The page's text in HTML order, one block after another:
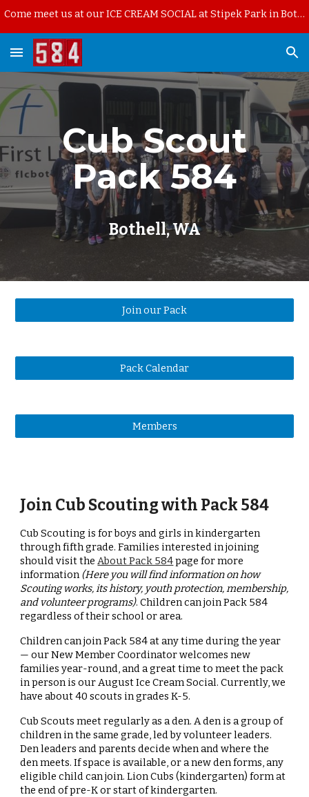
Come meet us at our ICE CREAM SOCIAL at Stipek Park in Bothell on Thursday, August 13th, starting at 6pm.
Cub Scout
Pack 584
Bothell, WA
Join our Pack
Pack Calendar
Members
Join Cub Scouting with Pack 584
Cub Scouting is for boys and girls in kindergarten
through fifth grade. Families interested in joining
should visit theAbout Pack 584page for more
information(Here you will find information on how
Scouting works, its history, youth protection, membership,
and volunteer programs). Children can join Pack 584
regardless of their school or area.
Children can join Pack 584 at any time during the year
— our New Member Coordinator welcomes new
families year-round, and a great time to meet the pack
in person is our August Ice Cream Social. Currently, we
have about 40 scouts in grades K-5.
Cub Scouts meet regularly as a den. A den is a group of
children in the same grade, led by volunteer leaders.
Den leaders and parents decide when and where the
den meets. If space is available, or a new den forms, any
eligible child can join. Lion Cubs (kindergarten) form at
the end of pre-K or start of kindergarten.